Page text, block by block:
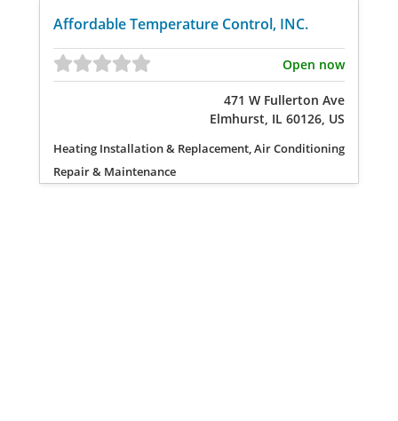
Affordable Temperature Control, INC.
Open now
471 W Fullerton Ave
Elmhurst, IL 60126, US
Heating Installation & Replacement, Air Conditioning
Repair & Maintenance